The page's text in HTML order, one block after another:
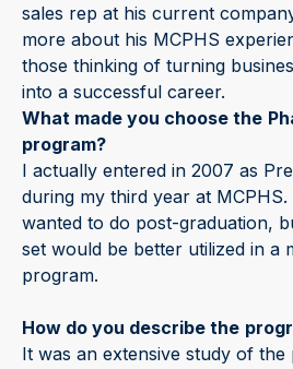
sales rep at his current
more about his MCPHS
those thinking of turning
into a successful career.
What made you choose the
program?
I actually entered in 2007 as
during my third year at
wanted to do post-graduation,
set would be better utilized in a
program.
How do you describe the
It was an extensive study of the